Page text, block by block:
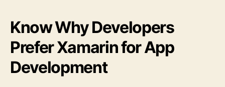
Know Why Developers
Prefer Xamarin for App
Development